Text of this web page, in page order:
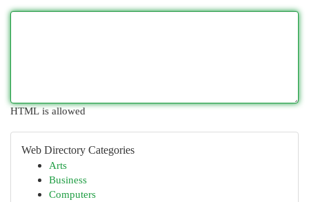
HTML is allowed
Web Directory Categories
Arts
Business
Computers